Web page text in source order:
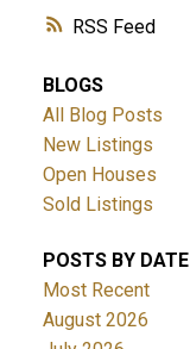
RSS
BLOGS
All Blog Posts
New Listings
Open Houses
Sold Listings
POSTS BY DATE
Most Recent
August 2026